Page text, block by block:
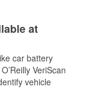
at
car battery
VeriScan
vehicle